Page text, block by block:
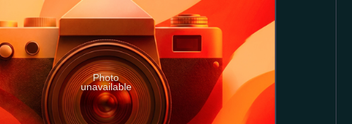
Photo
unavailable